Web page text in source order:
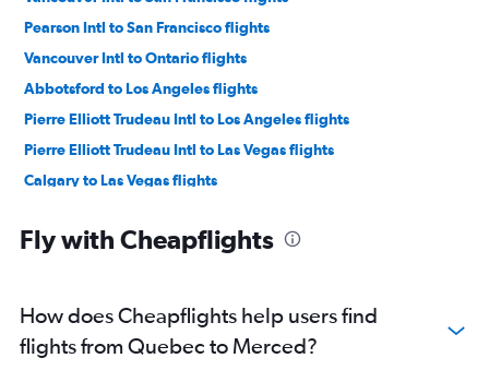
Pearson Intl to San Francisco flights
Vancouver Intl to Ontario flights
Abbotsford to Los Angeles flights
Pierre Elliott Trudeau Intl to Los Angeles flights
Pierre Elliott Trudeau Intl to Las Vegas flights
Calgary to Las Vegas flights
Vancouver Intl to San Diego flights
Pearson Intl to Ontario flights
Pearson Intl to San Diego flights
Fly with Cheapflights
How does Cheapflights help users find
flights from Quebec to Merced?